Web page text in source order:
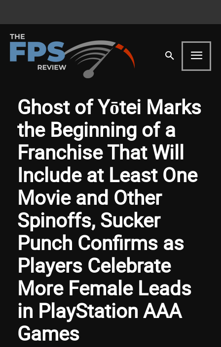
Ghost of Yōtei Marks
the Beginning of a
Franchise That Will
Include at Least One
Movie and Other
Spinoffs, Sucker
Punch Confirms as
Players Celebrate
More Female Leads
in PlayStation AAA
Games